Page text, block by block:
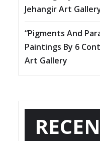
Jehangir Art
“Pigments And
Paintings By 6
Art Gallery